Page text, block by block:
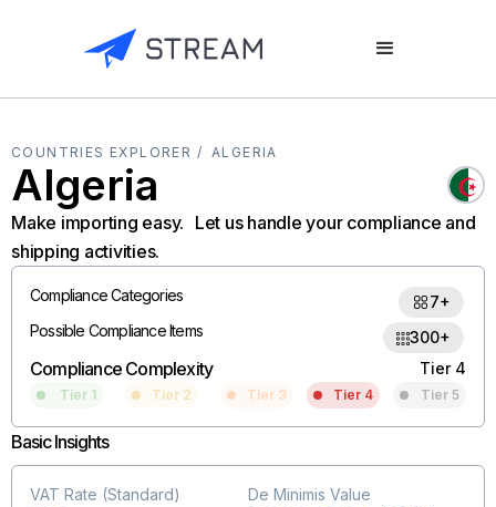
COUNTRIES EXPLORER / ALGERIA
Algeria
Make importing easy. Let us handle your compliance and
shipping activities.
Compliance Categories
7+
Possible Compliance Items
300+
Compliance Complexity Tier 4
Tier 1 Tier 2 Tier 3 Tier 4 Tier 5
Basic Insights
VAT Rate (Standard) De Minimis Value